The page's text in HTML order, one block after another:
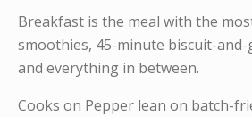
Breakfast is the meal with the
smoothies, 45-minute biscuit-
and everything in between.
Cooks on Pepper lean on batch-